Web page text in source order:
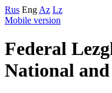
Rus Eng Az Lz
Mobile version
Federal
National